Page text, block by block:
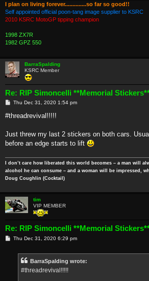
I plan on living forever..............so far so good!!
Self appointed official poon-tang image supplier to KSRC
2010 KSRC MotoGP tipping champion
1998 ZX7R
1982 GPZ 550
BarraSpalding
KSRC Member
Re: RIP Simoncelli **Memorial
P
s
Thu Dec 31, 2020 1:54 pm
#threadrevival!!!!!
Just threw my last 2 stickers on both cars.
before an edge starts to lift
I don’t care how liberated this world becomes – a man will
alcohol he can consume – and a woman will be impressed,
Doug Coughlin (Cocktail)
tim
VIP MEMBER
Re: RIP Simoncelli **Memorial
PThu Dec 31, 2020 6:29 pm
BarraSpalding wrote:
#threadrevival!!!!!